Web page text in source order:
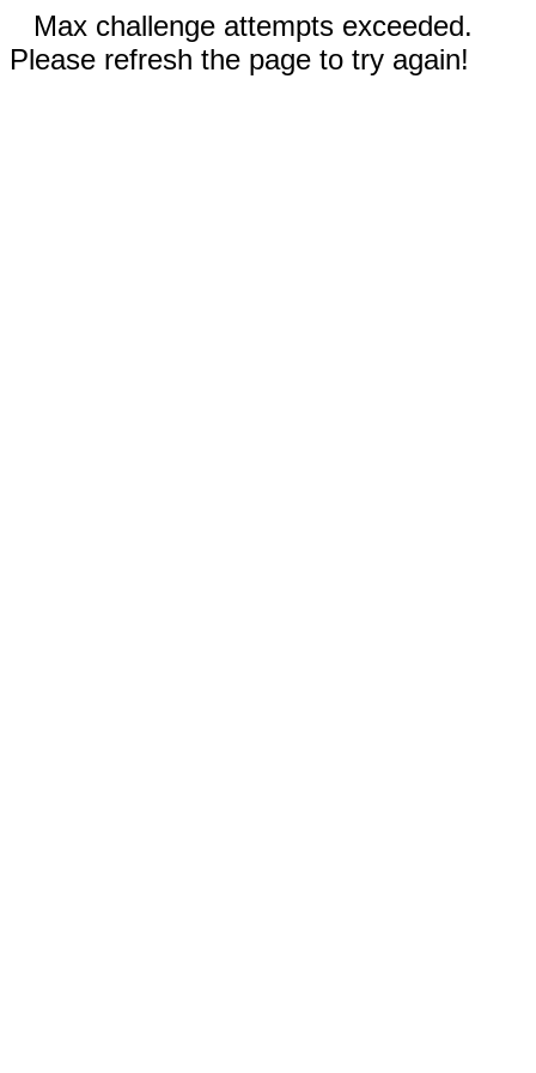
Max challenge attempts exceeded.
Please refresh the page to try again!